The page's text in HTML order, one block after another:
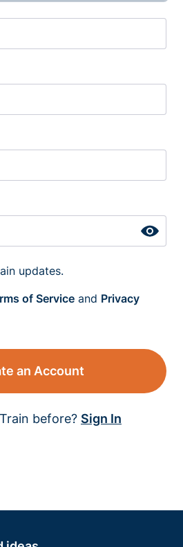
updates.
of Service and Privacy
an Account
before? Sign In